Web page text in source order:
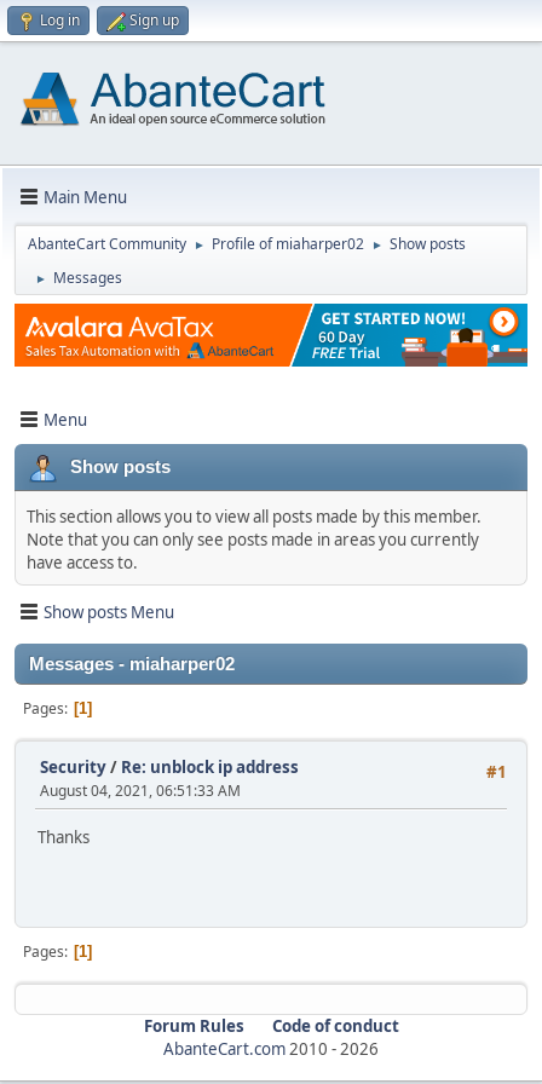
Log in Sign up
Main Menu
AbanteCart Community ► Profile of miaharper02 ► Show posts
► Messages
Menu
Show posts
This section allows you to view all posts made by this member.
Note that you can only see posts made in areas you currently
have access to.
Show posts Menu
Messages - miaharper02
Pages 1
#1
Security/ Re: unblock ip address
August 04, 2021, 06:51:33 AM
Thanks
Pages 1
Forum Rules
Code of conduct
AbanteCart.com2010 -2026